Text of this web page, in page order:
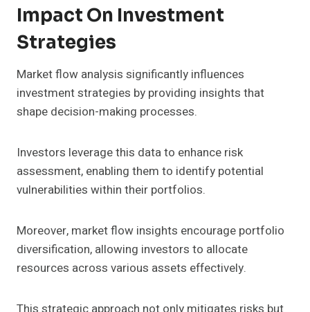
Impact On Investment
Strategies
Market flow analysis significantly influences
investment strategies by providing insights that
shape decision-making processes.
Investors leverage this data to enhance risk
assessment, enabling them to identify potential
vulnerabilities within their portfolios.
Moreover, market flow insights encourage portfolio
diversification, allowing investors to allocate
resources across various assets effectively.